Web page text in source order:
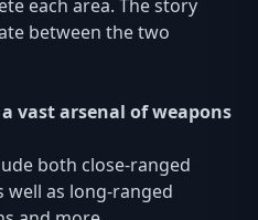
each area. The story
between the two
vast arsenal of weapons
both close-ranged
well as long-ranged